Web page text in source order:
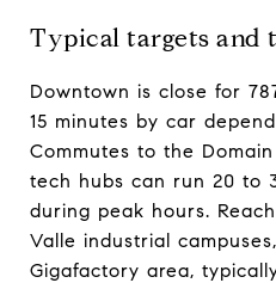
Typical targets and
Downtown is close for
15 minutes by car
Commutes to the
tech hubs can run 20 to
during peak hours.
Valle industrial
Gigafactory area,